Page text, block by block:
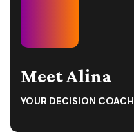
Meet Alina
YOUR DECISION COACH